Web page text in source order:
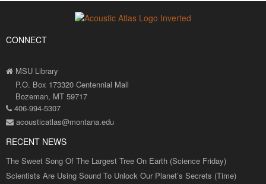
CONNECT
MSU Library
P.O. Box 173320 Centennial Mall
Bozeman, MT 59717
406-994-5307
acousticatlas@montana.edu
RECENT NEWS
The Sweet Song Of The Largest Tree On Earth (Science Friday)
Scientists Are Using Sound To Unlock Our Planet’s Secrets (Time)